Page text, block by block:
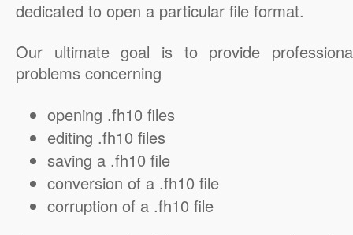
dedicated to open a particular file format.
Our ultimate goal is to provide
problems concerning
opening .fh10 files
editing .fh10 files
saving a .fh10 file
conversion of a .fh10 file
corruption of a .fh10 file